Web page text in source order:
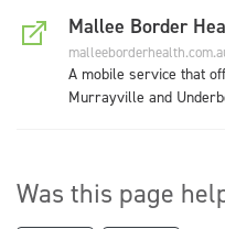
Mallee Border
A mobile service that
Murrayville and
Was this page